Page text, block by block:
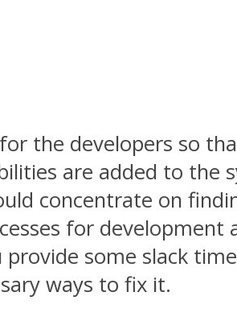
the developers so
are added to
concentrate on
for
some slack
ways to fix it.